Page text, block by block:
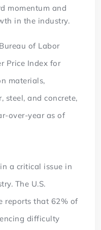
momentum and
in the industry.
of Labor
Price Index for
materials,
steel, and concrete,
over-year as of
a critical issue in
The U.S.
reports that 62% of
difficulty